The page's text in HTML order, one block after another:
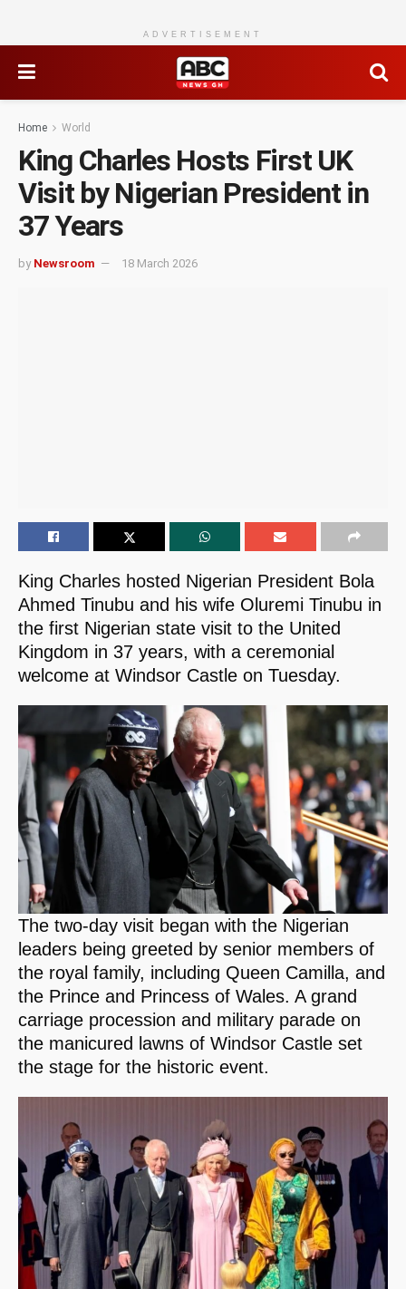
ADVERTISEMENT
Home World
King Charles Hosts First UK
Visit by Nigerian President in
37 Years
by Newsroom 18 March 2026
King Charles hosted Nigerian President Bola
Ahmed Tinubu and his wife Oluremi Tinubu in
the first Nigerian state visit to the United
Kingdom in 37 years, with a ceremonial
welcome at Windsor Castle on Tuesday.
The two-day visit began with the Nigerian
leaders being greeted by senior members of
the royal family, including Queen Camilla, and
the Prince and Princess of Wales. A grand
carriage procession and military parade on
the manicured lawns of Windsor Castle set
the stage for the historic event.